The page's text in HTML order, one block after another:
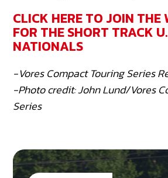
CLICK HERE TO JOIN THE
FOR THE SHORT TRACK
NATIONALS
-Vores Compact Touring Series
-Photo credit: John Lund/Vores
Series